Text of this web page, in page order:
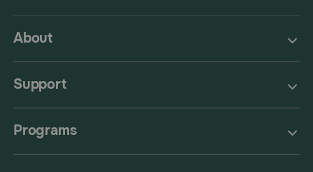
About
Support
Programs